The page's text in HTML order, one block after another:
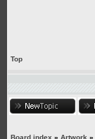
Top
Board index » Artwork »